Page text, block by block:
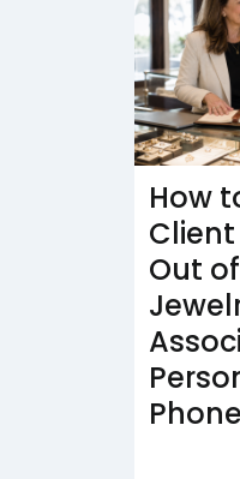
How
Out